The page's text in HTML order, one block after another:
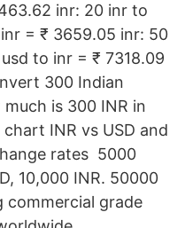
inr: 20 inr to
= ₹ 3659.05 inr: 50
to inr = ₹ 7318.09
300 Indian
is 300 INR in
INR vs USD and
rates 5000
10,000 INR. 50000
commercial grade